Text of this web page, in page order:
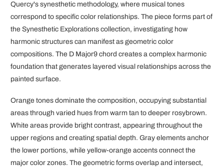
Quercy's synesthetic methodology, where musical tones
correspond to specific color relationships. The piece forms part of
the Synesthetic Explorations collection, investigating how
harmonic structures can manifest as geometric color
compositions. The D Major9 chord creates a complex harmonic
foundation that generates layered visual relationships across the
painted surface.
Orange tones dominate the composition, occupying substantial
areas through varied hues from warm tan to deeper rosybrown.
White areas provide bright contrast, appearing throughout the
upper regions and creating spatial depth. Gray elements anchor
the lower portions, while yellow-orange accents connect the
major color zones. The geometric forms overlap and intersect,